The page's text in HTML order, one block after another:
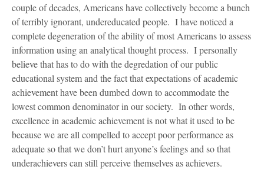
couple of decades, Americans have collectively become a bunch
of terribly ignorant, undereducated people. I have noticed a
complete degeneration of the ability of most Americans to assess
information using an analytical thought process. I personally
believe that has to do with the degredation of our public
educational system and the fact that expectations of academic
achievement have been dumbed down to accommodate the
lowest common denominator in our society. In other words,
excellence in academic achievement is not what it used to be
because we are all compelled to accept poor performance as
adequate so that we don’t hurt anyone’s feelings and so that
underachievers can still perceive themselves as achievers.